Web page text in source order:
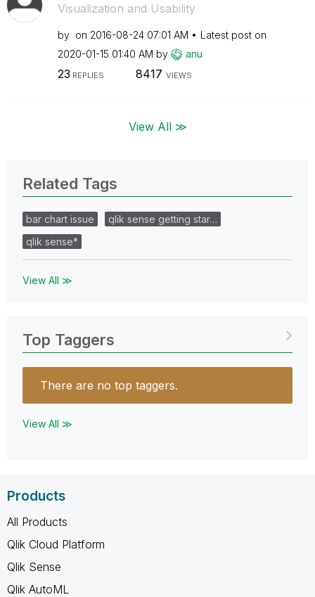
Visualization and Usability
by on ‎2016-08-24 07:01 AM
Latest post on
‎2020-01-15 01:40 AM by anu
23 REPLIES 8417 VIEWS
View All ≫
Related Tags
bar chart issue
qlik sense getting star…
qlik sense*
View All ≫
Top Taggers
There are no top taggers.
View All ≫
Products
All Products
Qlik Cloud Platform
Qlik Sense
Qlik AutoML